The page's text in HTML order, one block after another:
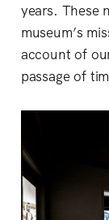
years. These
museum’s
account of
passage of